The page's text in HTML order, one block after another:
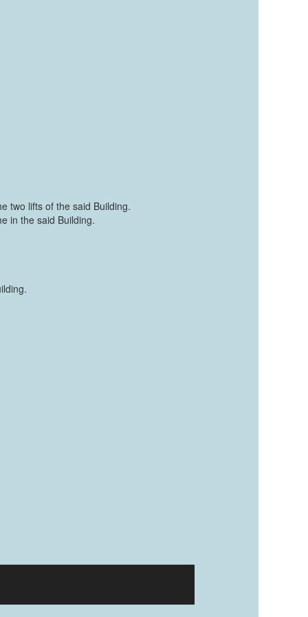
two lifts of the said Building.
in the said Building.